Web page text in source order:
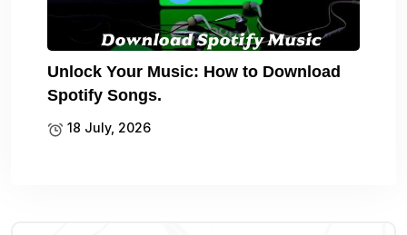
Unlock Your Music: How to Download
Spotify Songs.
18 July, 2026